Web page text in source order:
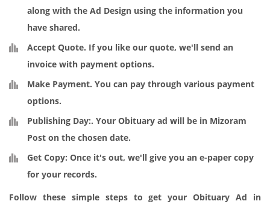
along with the Ad Design using the information you
have shared.
Accept Quote. If you like our quote, we'll send an
invoice with payment options.
Make Payment. You can pay through various payment
options.
Publishing Day:. Your Obituary ad will be in Mizoram
Post on the chosen date.
Get Copy: Once it's out, we'll give you an e-paper copy
for your records.
Follow these simple steps to get your Obituary Ad in